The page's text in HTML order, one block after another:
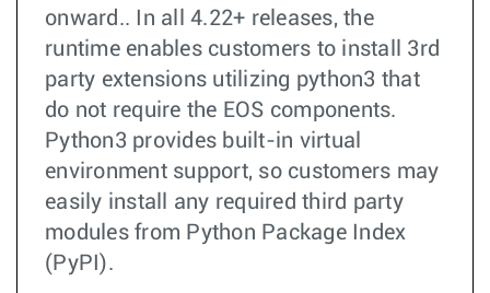
onward.. In all 4.22+ releases, the
runtime enables customers to install 3rd
party extensions utilizing python3 that
do not require the EOS components.
Python3 provides built-in virtual
environment support, so customers may
easily install any required third party
modules from Python Package Index
(PyPI).